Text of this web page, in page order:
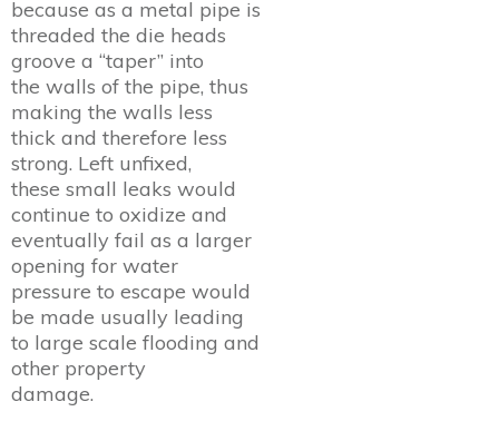
because as a metal pipe is
threaded the die heads
groove a “taper” into
the walls of the pipe, thus
making the walls less
thick and therefore less
strong. Left unfixed,
these small leaks would
continue to oxidize and
eventually fail as a larger
opening for water
pressure to escape would
be made usually leading
to large scale flooding and
other property
damage.